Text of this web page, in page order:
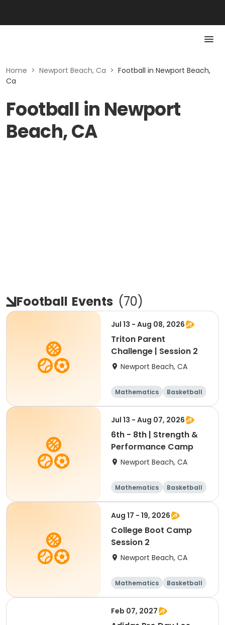
Home > Newport Beach, Ca > Football in Newport Beach,
Ca
Football in Newport
Beach, CA
Football Events (70)
Jul 13 - Aug 08, 2026
Triton Parent
Challenge | Session 2
Newport Beach, CA
Mathematics
Basketball
Soccer
Volleyball
Jul 13 - Aug 07, 2026
6th - 8th | Strength &
Performance Camp
Newport Beach, CA
Mathematics
Basketball
Soccer
Volleyball
Aug 17 - 19, 2026
College Boot Camp
Session 2
Newport Beach, CA
Mathematics
Basketball
Soccer
Volleyball
Feb 07, 2027